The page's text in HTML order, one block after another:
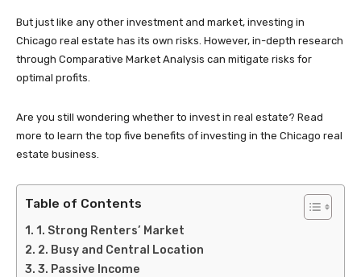
But just like any other investment and market, investing in
Chicago real estate has its own risks. However, in-depth research
through Comparative Market Analysis can mitigate risks for
optimal profits.
Are you still wondering whether to invest in real estate? Read
more to learn the top five benefits of investing in the Chicago real
estate business.
Table of Contents
1. Strong Renters’ Market
2. Busy and Central Location
3. Passive Income